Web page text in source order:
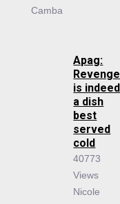
Camba
Apag:
Revenge
is indeed
a dish
best
served
cold
40773
Views
Nicole